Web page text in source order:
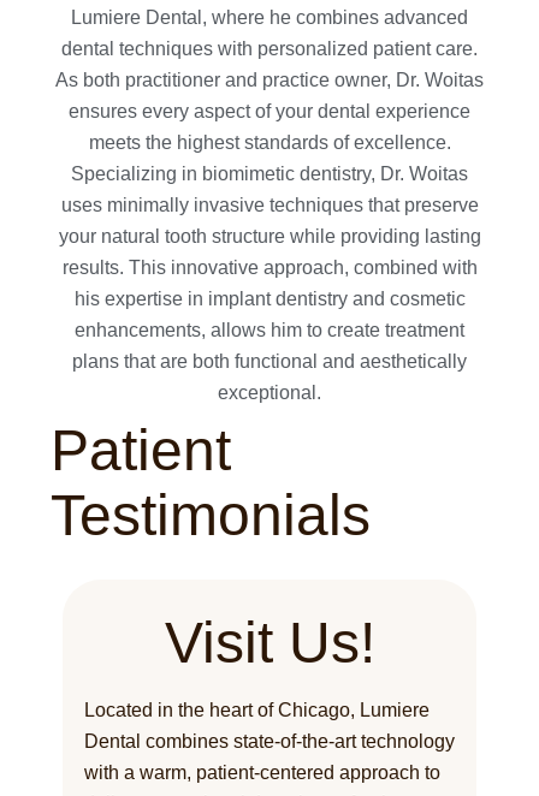
Lumiere Dental, where he combines advanced
dental techniques with personalized patient care.
As both practitioner and practice owner, Dr. Woitas
ensures every aspect of your dental experience
meets the highest standards of excellence.
Specializing in biomimetic dentistry, Dr. Woitas
uses minimally invasive techniques that preserve
your natural tooth structure while providing lasting
results. This innovative approach, combined with
his expertise in implant dentistry and cosmetic
enhancements, allows him to create treatment
plans that are both functional and aesthetically
exceptional.
Patient
Testimonials
Visit Us!
Located in the heart of Chicago, Lumiere
Dental combines state-of-the-art technology
with a warm, patient-centered approach to